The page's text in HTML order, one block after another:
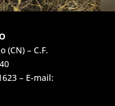
(CN) – C.F.
– E-mail: